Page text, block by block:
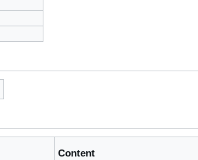
Content